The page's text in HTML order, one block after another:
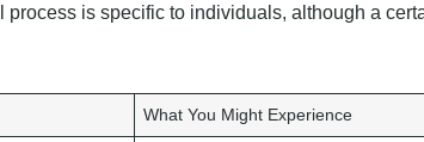
is specific to individuals, although a
What You Might Experience